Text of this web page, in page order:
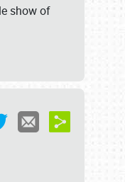
show of